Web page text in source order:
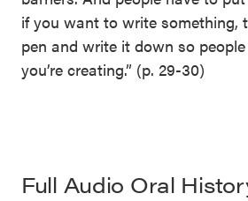
if you want to write something,
pen and write it down so
you’re creating.” (p. 29-30)
Full Audio Oral